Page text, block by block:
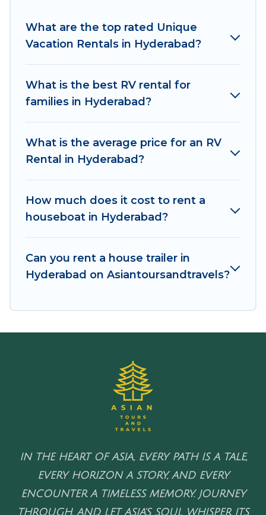
What are the top rated Unique
Vacation Rentals in Hyderabad?
What is the best RV rental for
families in Hyderabad?
What is the average price for an RV
Rental in Hyderabad?
How much does it cost to rent a
houseboat in Hyderabad?
Can you rent a house trailer in
Hyderabad on Asiantoursandtravels?
IN THE HEART OF ASIA, EVERY PATH IS A TALE,
EVERY HORIZON A STORY, AND EVERY
ENCOUNTER A TIMELESS MEMORY. JOURNEY
THROUGH, AND LET ASIA'S SOUL WHISPER ITS